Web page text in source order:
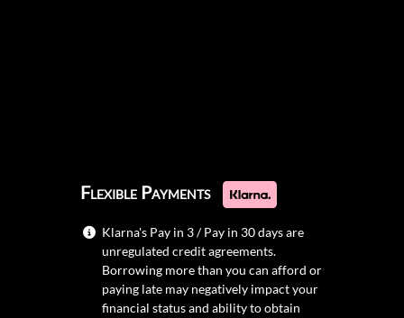
Flexible Payments
Klarna's Pay in 3 / Pay in 30 days are
unregulated credit agreements.
Borrowing more than you can afford or
paying late may negatively impact your
financial status and ability to obtain